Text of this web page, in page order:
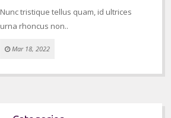
Nunc tristique tellus quam, id ultrices
urna rhoncus non..
Mar 18, 2022